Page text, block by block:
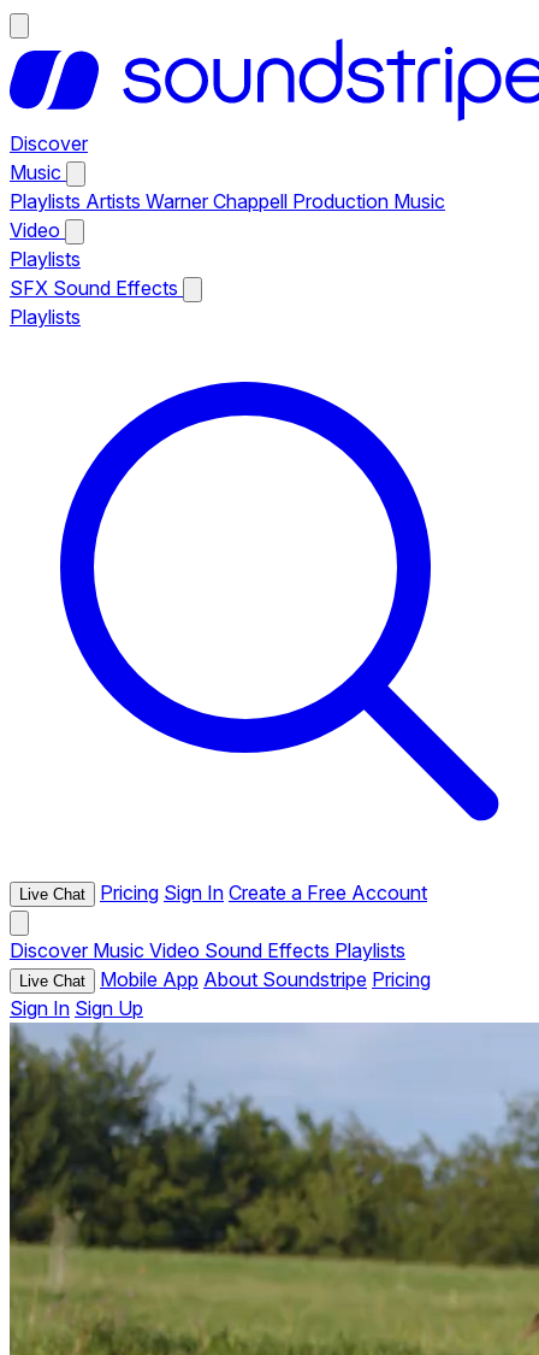
Discover
Music
Playlists Artists Warner Chappell Production Music
Video
Playlists
SFX Sound Effects
Playlists
Live Chat Pricing Sign In Create a Free Account
Discover Music Video Sound Effects Playlists
Live Chat Mobile App About Soundstripe Pricing
Sign In Sign Up